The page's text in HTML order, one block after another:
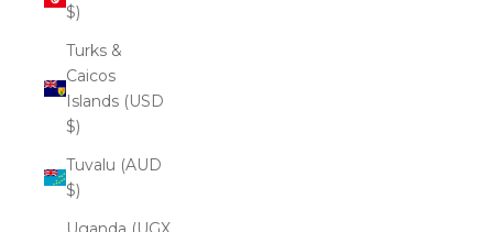
$)
Turks &
Caicos
Islands (USD
$)
Tuvalu (AUD
$)